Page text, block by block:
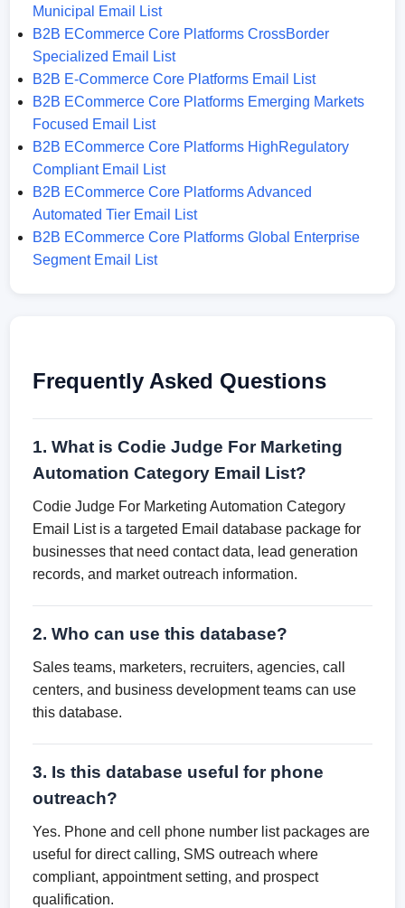
Municipal Email List
B2B ECommerce Core Platforms CrossBorder
Specialized Email List
B2B E-Commerce Core Platforms Email List
B2B ECommerce Core Platforms Emerging Markets
Focused Email List
B2B ECommerce Core Platforms HighRegulatory
Compliant Email List
B2B ECommerce Core Platforms Advanced
Automated Tier Email List
B2B ECommerce Core Platforms Global Enterprise
Segment Email List
Frequently Asked Questions
1. What is Codie Judge For Marketing
Automation Category Email List?
Codie Judge For Marketing Automation Category
Email List is a targeted Email database package for
businesses that need contact data, lead generation
records, and market outreach information.
2. Who can use this database?
Sales teams, marketers, recruiters, agencies, call
centers, and business development teams can use
this database.
3. Is this database useful for phone
outreach?
Yes. Phone and cell phone number list packages are
useful for direct calling, SMS outreach where
compliant, appointment setting, and prospect
qualification.